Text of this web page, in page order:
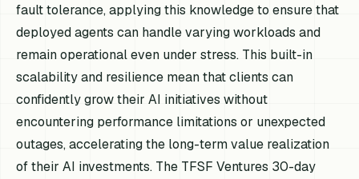
fault tolerance, applying this knowledge to ensure that
deployed agents can handle varying workloads and
remain operational even under stress. This built-in
scalability and resilience mean that clients can
confidently grow their AI initiatives without
encountering performance limitations or unexpected
outages, accelerating the long-term value realization
of their AI investments. The TFSF Ventures 30-day